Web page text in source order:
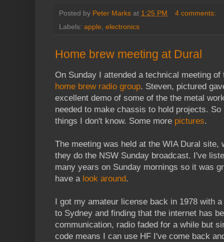
Posted by Peter Marks at 1:25 PM
4 comments:
Labels: apple electronics
Home brew meeting at Dural
On Sunday I attended a technical meeting
home brew radio group. Steven, pictured
excellent demo of some of the the metal
needed to make chassis to hold projects. So
things I don't know. Some more pictures.
The meeting was held at the WIA Dural site,
they do the NSW Sunday broadcast. I've
many years on Sunday mornings so it was
have a look around.
I got my amateur license back in 1978 with
to Sydney and finding that the internet has
communication, radio faded for a while but
code means I can use HF I've come back